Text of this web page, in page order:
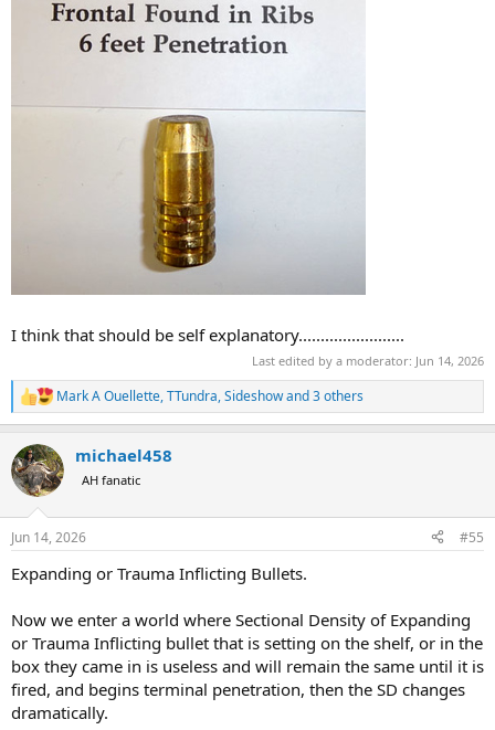
I think that should be self explanatory........................
Last edited by a moderator: Jun 14, 2026
R
e
c
t
i
s
Mark A Ouellette,TTundra,Sideshowand 3 others
michael458
AH fanatic
Jun 14, 2026 #55
Expanding or Trauma Inflicting Bullets.
Now we enter a world where Sectional Density of Expanding
or Trauma Inflicting bullet that is setting on the shelf, or in the
box they came in is useless and will remain the same until it is
fired, and begins terminal penetration, then the SD changes
dramatically.